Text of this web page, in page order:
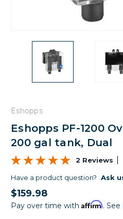
Eshopps
Eshopps PF-1200
200 gal tank, Dual
2 Reviews
Have a product question? Ask
$159.98
Pay over time with Affirm.